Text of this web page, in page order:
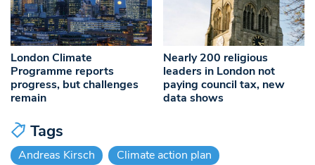
London Climate
Programme reports
progress, but challenges
remain
Nearly 200 religious
leaders in London not
paying council tax, new
data shows
Tags
Andreas Kirsch
Climate action plan